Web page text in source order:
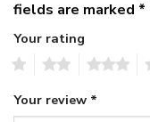
fields are marked *
Your rating
Your review *